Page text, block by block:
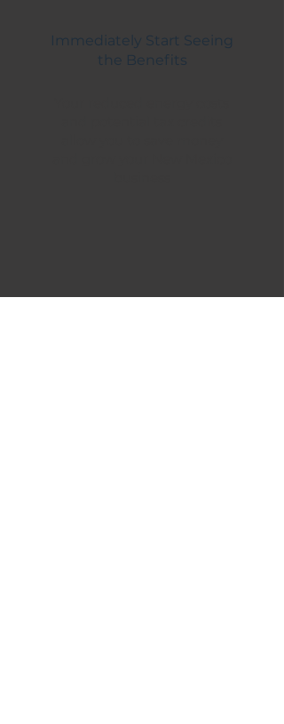
Immediately Start Seeing
the Benefits